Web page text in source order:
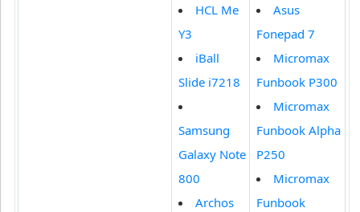
HCL Me
Y3
iBall
Slide i7218
Samsung
Galaxy Note
800
Archos
Asus
Fonepad 7
Micromax
Funbook P300
Micromax
Funbook Alpha
P250
Micromax
Funbook